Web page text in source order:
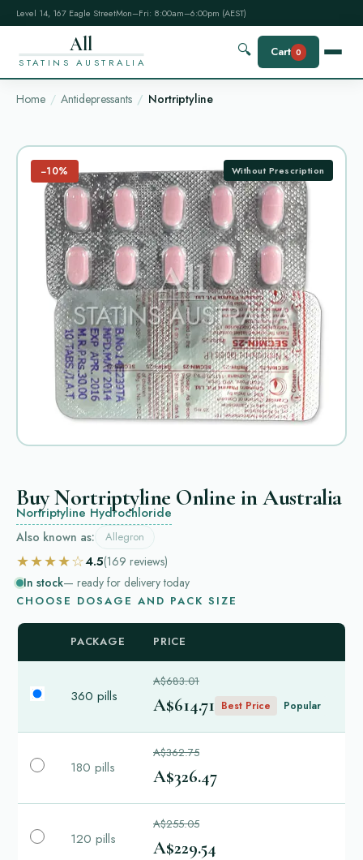
Level 14, 167 Eagle StreetMon–Fri: 8:00am–6:00pm (AEST)
All
STATINS AUSTRALIA
🔍 Cart 0
Home Antidepressants Nortriptyline
−10% Without Prescription
Buy Nortriptyline Online in Australia
Nortriptyline Hydrochloride
Also known as: Allegron
★★★★☆4.5(169 reviews)
In stock— ready for delivery today
CHOOSE DOSAGE AND PACK SIZE
PACKAGE PRICE
360 pills
A$683.01
A$614.71 Best Price Popular
180 pills
A$362.75
A$326.47
120 pills
A$255.05
A$229.54